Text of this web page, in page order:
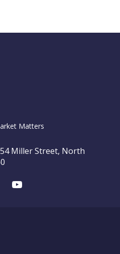
entering a
Matters
Miller Street, North
Youtube